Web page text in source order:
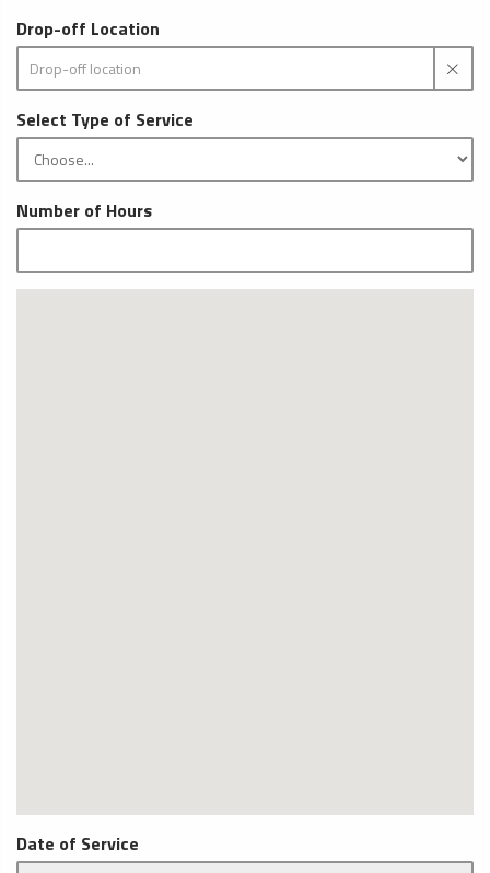
Drop-off Location
Select Type of Service
Number of Hours
Date of Service